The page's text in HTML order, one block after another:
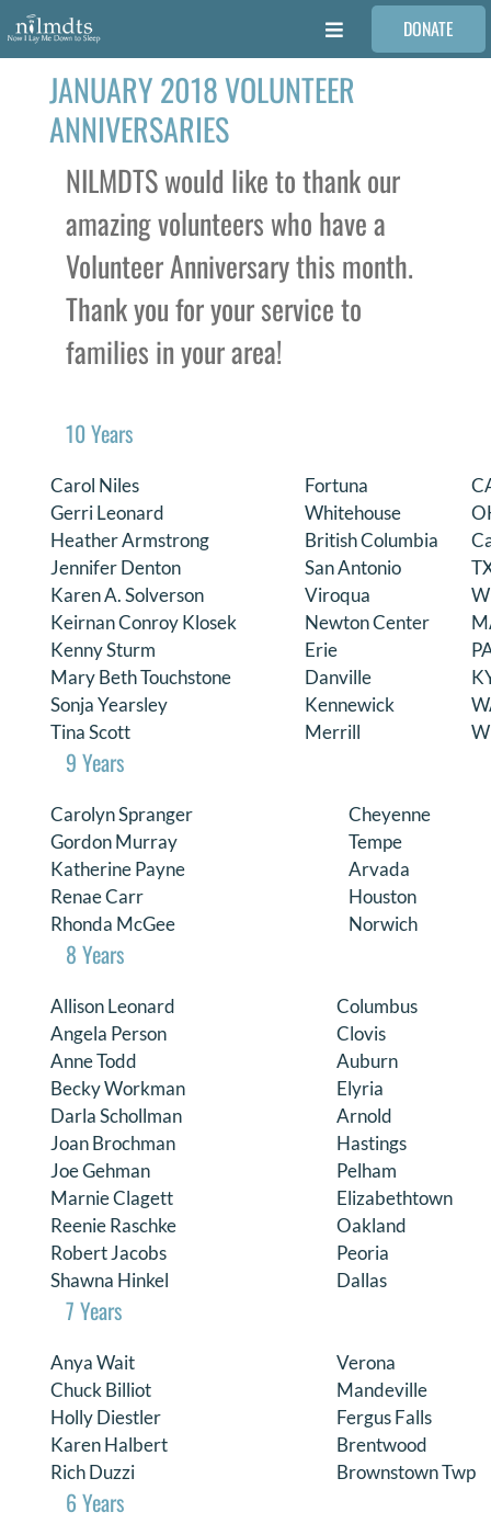
Skip
to
content
Toggle
Navigation
FAMILIES
MEDICAL PROVIDERS
STORIES
REQUEST RETOUCHING
FIND A PHOTOGRAPHER
DONATE
Search
for:
DONATE
JANUARY 2018 VOLUNTEER
ANNIVERSARIES
NILMDTS would like to thank our
amazing volunteers who have a
Volunteer Anniversary this month.
Thank you for your service to
families in your area!
10 Years
Carol Niles Fortuna
Gerri Leonard
Whitehouse
Heather Armstrong
British Columbia
Jennifer Denton
San Antonio
Karen A. Solverson
Viroqua
Keirnan Conroy Klosek
Newton Center
Kenny Sturm
Erie
Mary Beth Touchstone
Danville
Sonja Yearsley
Kennewick
Tina Scott
Merrill
9 Years
Carolyn Spranger
Cheyenne
Gordon Murray
Tempe
Katherine Payne
Arvada
Renae Carr
Houston
Rhonda McGee
Norwich
8 Years
Allison Leonard
Columbus
Angela Person
Clovis
Anne Todd
Auburn
Becky Workman
Elyria
Darla Schollman
Arnold
Joan Brochman
Hastings
Joe Gehman
Pelham
Marnie Clagett
Elizabethtown
Reenie Raschke
Oakland
Robert Jacobs
Peoria
Shawna Hinkel
Dallas
7 Years
Anya Wait
Verona
Chuck Billiot
Mandeville
Holly Diestler
Fergus Falls
Karen Halbert
Brentwood
Rich Duzzi
Brownstown Twp
6 Years